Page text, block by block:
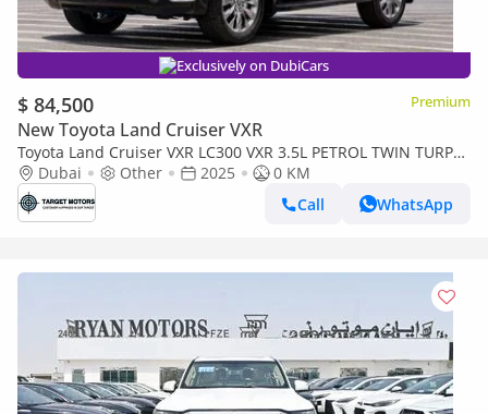
Exclusively on DubiCars
$ 84,500 Premium
New Toyota Land Cruiser VXR
Toyota Land Cruiser VXR LC300 VXR 3.5L PETROL TWIN TURPO
MY2025
Dubai Other 2025
0 KM
Call
WhatsApp